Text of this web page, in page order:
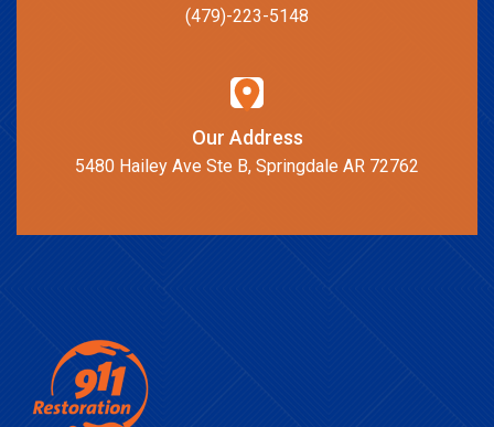
(479)-223-5148
Our Address
5480 Hailey Ave Ste B, Springdale AR 72762